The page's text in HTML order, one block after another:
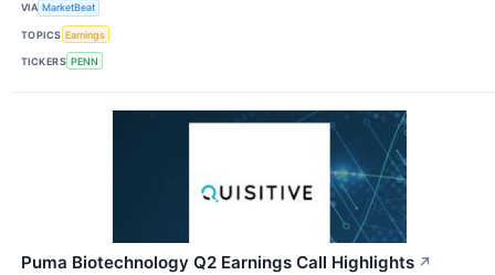
VIA MarketBeat
TOPICS Earnings
TICKERS PENN
Puma Biotechnology Q2 Earnings Call Highlights ↗